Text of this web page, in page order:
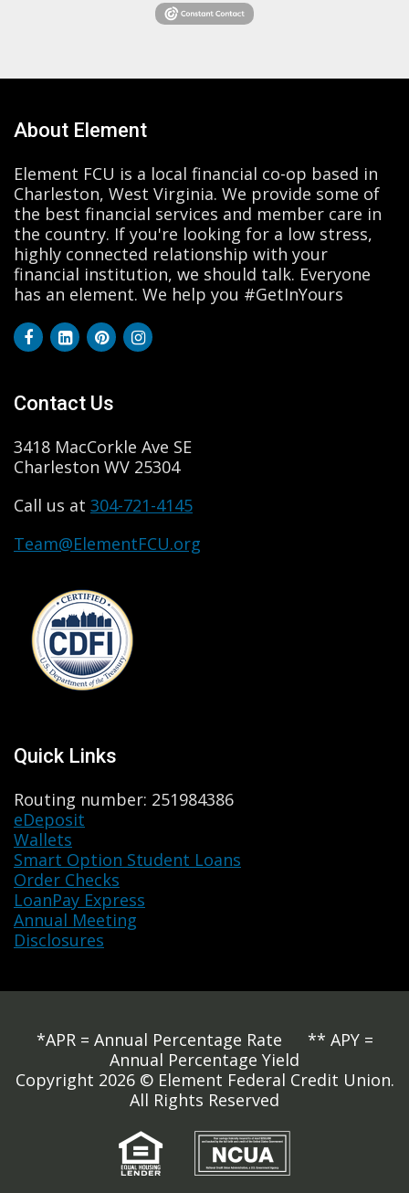
About Element
Element FCU is a local financial co-op based in
Charleston, West Virginia. We provide some of
the best financial services and member care in
the country. If you're looking for a low stress,
highly connected relationship with your
financial institution, we should talk. Everyone
has an element. We help you #GetInYours
Contact Us
3418 MacCorkle Ave SE
Charleston WV 25304
Call us at 304-721-4145
Team@ElementFCU.org
Quick Links
Routing number: 251984386
eDeposit
Wallets
Smart Option Student Loans
Order Checks
LoanPay Express
Annual Meeting
Disclosures
*APR = Annual Percentage Rate ** APY =
Annual Percentage Yield
Copyright 2026 © Element Federal Credit Union.
All Rights Reserved